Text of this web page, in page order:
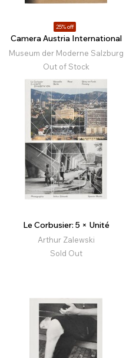
25% off
Camera Austria International
Museum der Moderne Salzburg
Out of Stock
Le Corbusier: 5 × Unité
Arthur Zalewski
Sold Out